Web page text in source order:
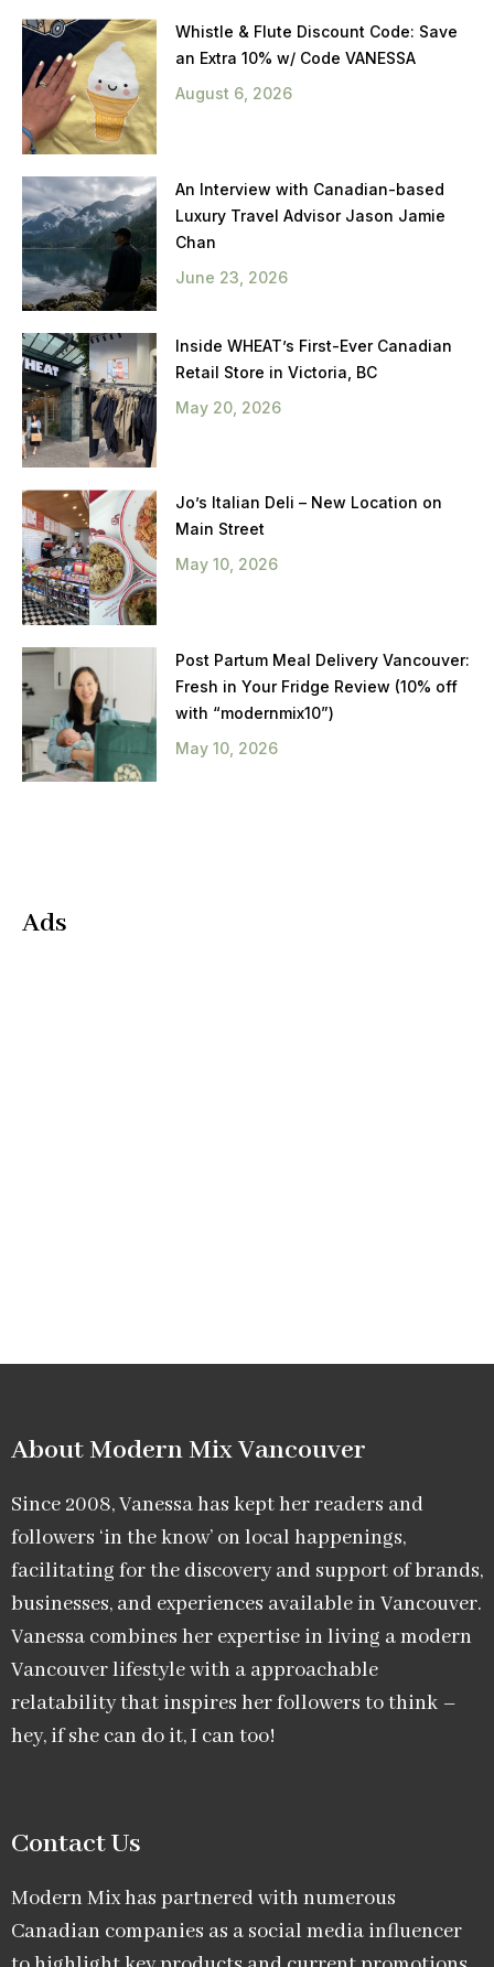
Whistle & Flute Discount Code: Save
an Extra 10% w/ Code VANESSA
August 6, 2026
An Interview with Canadian-based
Luxury Travel Advisor Jason Jamie
Chan
June 23, 2026
Inside WHEAT’s First-Ever Canadian
Retail Store in Victoria, BC
May 20, 2026
Jo’s Italian Deli – New Location on
Main Street
May 10, 2026
Post Partum Meal Delivery Vancouver:
Fresh in Your Fridge Review (10% off
with “modernmix10”)
May 10, 2026
Ads
About Modern Mix Vancouver​
Since 2008, Vanessa has kept her readers and
followers ‘in the know’ on local happenings,
facilitating for the discovery and support of brands,
businesses, and experiences available in Vancouver.
Vanessa combines her expertise in living a modern
Vancouver lifestyle with a approachable
relatability that inspires her followers to think –
hey, if she can do it, I can too!
Contact Us
Modern Mix has partnered with numerous
Canadian companies as a social media influencer